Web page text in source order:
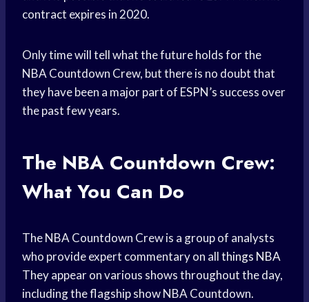
contract expires in 2020.
Only time will tell what the future holds for the
NBA Countdown Crew, but there is no doubt that
they have been a major part of ESPN’s success over
the past few years.
The NBA Countdown Crew:
What You Can Do
The NBA Countdown Crew is a group of analysts
who provide expert commentary on allthings NBA
They appear on various shows throughout the day,
including the flagship show NBA Countdown.